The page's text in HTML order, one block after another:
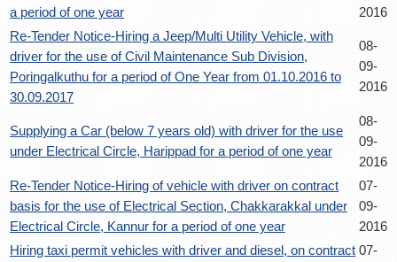
a period of one year
2016
Re-Tender Notice-Hiring a Jeep/Multi Utility Vehicle, with
driver for the use of Civil Maintenance Sub Division,
Poringalkuthu for a period of One Year from 01.10.2016 to
30.09.2017
08-
09-
2016
Supplying a Car (below 7 years old) with driver for the use
under Electrical Circle, Harippad for a period of one year
08-
09-
2016
Re-Tender Notice-Hiring of vehicle with driver on contract
basis for the use of Electrical Section, Chakkarakkal under
Electrical Circle, Kannur for a period of one year
07-
09-
2016
Hiring taxi permit vehicles with driver and diesel, on contract 07-